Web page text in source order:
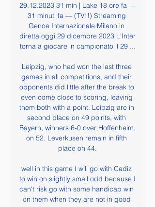
29.12.2023 31 min | Lake 18 ore fa —
31 minuti fa — (TV!!) Streaming
Genoa Internazionale Milano in
diretta oggi 29 dicembre 2023 L'Inter
torna a giocare in campionato il 29 ...
Leipzig, who had won the last three
games in all competitions, and their
opponents did little after the break to
even come close to scoring, leaving
them both with a point. Leipzig are in
second place on 49 points, with
Bayern, winners 6-0 over Hoffenheim,
on 52. Leverkusen remain in fifth
place on 44.
well in this game I will go with Cadiz
to win on slightly small odd because I
can't risk go with some handicap win
on them when they are not in good